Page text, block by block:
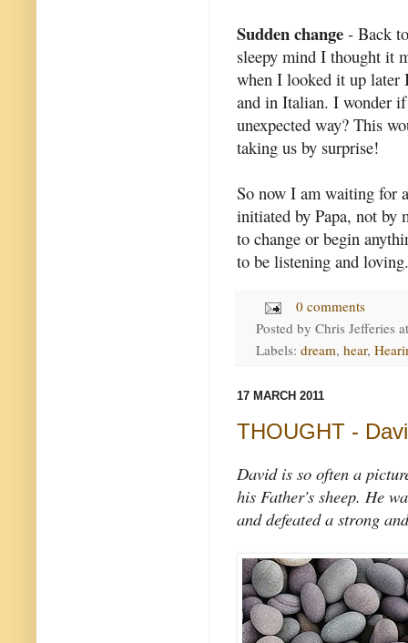
Sudden change - Back
sleepy mind I thought it
when I looked it up later
and in Italian. I wonder
unexpected way? This
taking us by surprise!
So now I am waiting for
initiated by Papa, not by
to change or begin
to be listening and
0 comments
Posted by Chris Jefferies
Labels: dream, hear,
17 MARCH 2011
THOUGHT -
David is so often a
his Father's sheep. He
and defeated a strong